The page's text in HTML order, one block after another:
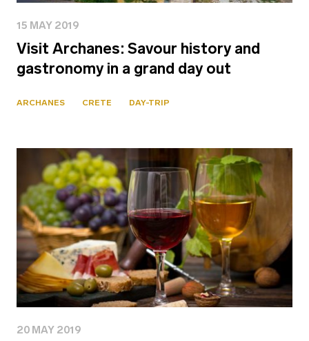
15 MAY 2019
Visit Archanes: Savour history and
gastronomy in a grand day out
ARCHANES CRETE DAY-TRIP
20 MAY 2019